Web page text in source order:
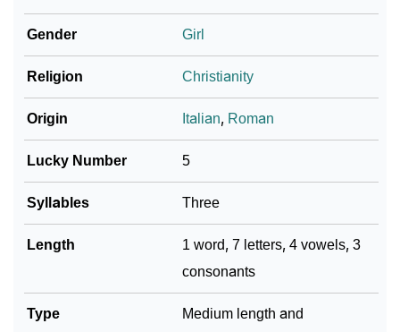
❯
Infographic: Know The Name Paolina's Personality
As Per Numerology
❯
❯ Adorable ‘Paolina’ Wallpapers To Share
❯
How To Communicate The Name Paolina In Sign
Name Numerology For Paolina
❯ Baby Name Lists Containing Paolina
Gender Girl
Religion Christianity
Origin Italian, Roman
Lucky Number 5
Syllables Three
Length
1 word, 7 letters, 4 vowels, 3
consonants
Type
Medium length and